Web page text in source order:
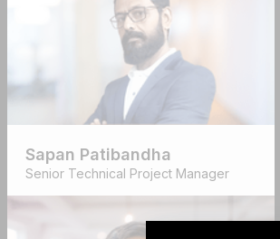
Sapan Patibandha
Senior Technical Project Manager